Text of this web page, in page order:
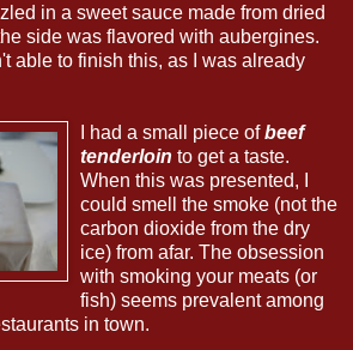
in a sweet sauce made from dried
side was flavored with aubergines.
able to finish this, as I was already
I had a small piece ofbeef
tenderloin to get a taste.
When this was presented, I
could smell the smoke (not the
carbon dioxide from the dry
ice) from afar. The obsession
with smoking your meats (or
fish) seems prevalent among
in town.